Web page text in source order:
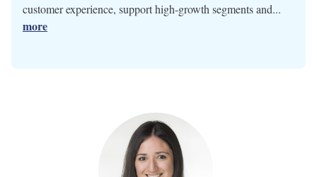
customer experience, support high-growth segments and...
more